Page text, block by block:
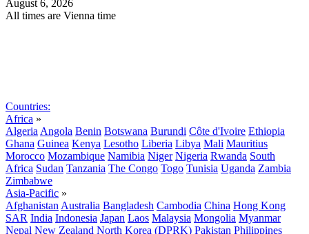
August 6, 2026
All times are Vienna time
Countries:
Africa »
Algeria Angola Benin Botswana Burundi Côte d'Ivoire Ethiopia
Ghana Guinea Kenya Lesotho Liberia Libya Mali Mauritius
Morocco Mozambique Namibia Niger Nigeria Rwanda South
Africa Sudan Tanzania The Congo Togo Tunisia Uganda Zambia
Zimbabwe
Asia-Pacific »
Afghanistan Australia Bangladesh Cambodia China Hong Kong
SAR India Indonesia Japan Laos Malaysia Mongolia Myanmar
Nepal New Zealand North Korea (DPRK) Pakistan Philippines